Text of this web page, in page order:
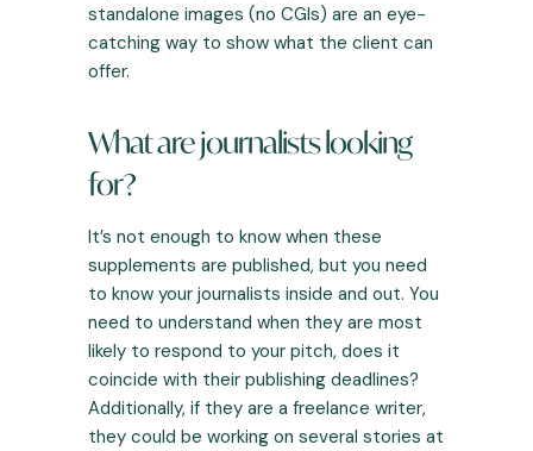
standalone images (no CGIs) are an eye-
catching way to show what the client can
offer.
What are journalists looking
for?
It’s not enough to know when these
supplements are published, but you need
to know your journalists inside and out. You
need to understand when they are most
likely to respond to your pitch, does it
coincide with their publishing deadlines?
Additionally, if they are a freelance writer,
they could be working on several stories at